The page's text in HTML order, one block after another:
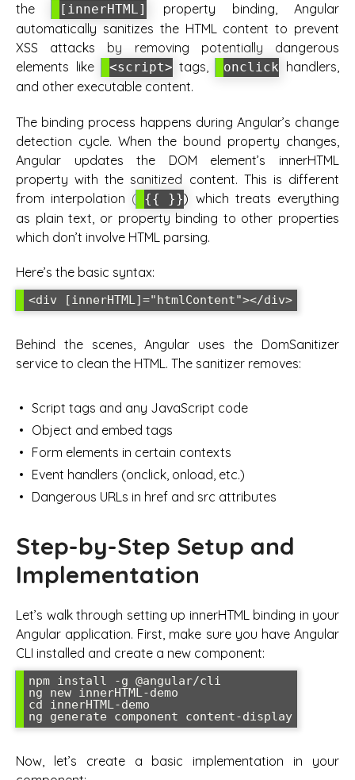
the
[innerHTML]
property binding, Angular
automatically sanitizes the HTML content to prevent
XSS attacks by removing potentially dangerous
elements like
<script> tags, onclick handlers,
and other executable content.
The binding process happens during Angular’s change
detection cycle. When the bound property changes,
Angular updates the DOM element’s innerHTML
property with the sanitized content. This is different
from interpolation (
{{ }}) which treats everything
as plain text, or property binding to other properties
which don’t involve HTML parsing.
Here’s the basic syntax:
<div [innerHTML]="htmlContent"></div>
Behind the scenes, Angular uses the DomSanitizer
service to clean the HTML. The sanitizer removes:
Script tags and any JavaScript code
Object and embed tags
Form elements in certain contexts
Event handlers (onclick, onload, etc.)
Dangerous URLs in href and src attributes
Step-by-Step Setup and
Implementation
Let’s walk through setting up innerHTML binding in your
Angular application. First, make sure you have Angular
CLI installed and create a new component:
npm install -g @angular/cli
ng new innerHTML-demo
cd innerHTML-demo
ng generate component content-display
Now, let’s create a basic implementation in your